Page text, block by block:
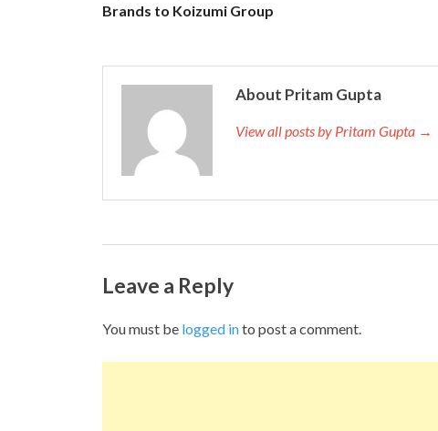
Brands to Koizumi Group
About Pritam Gupta
View all posts by Pritam Gupta →
Leave a Reply
You must be logged into post a comment.